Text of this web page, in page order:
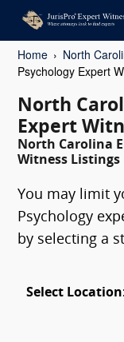
Home North
Psychology Expert
North
Expert
North Carolina
Witness Listings
You may limit
Psychology
by selecting a
Select